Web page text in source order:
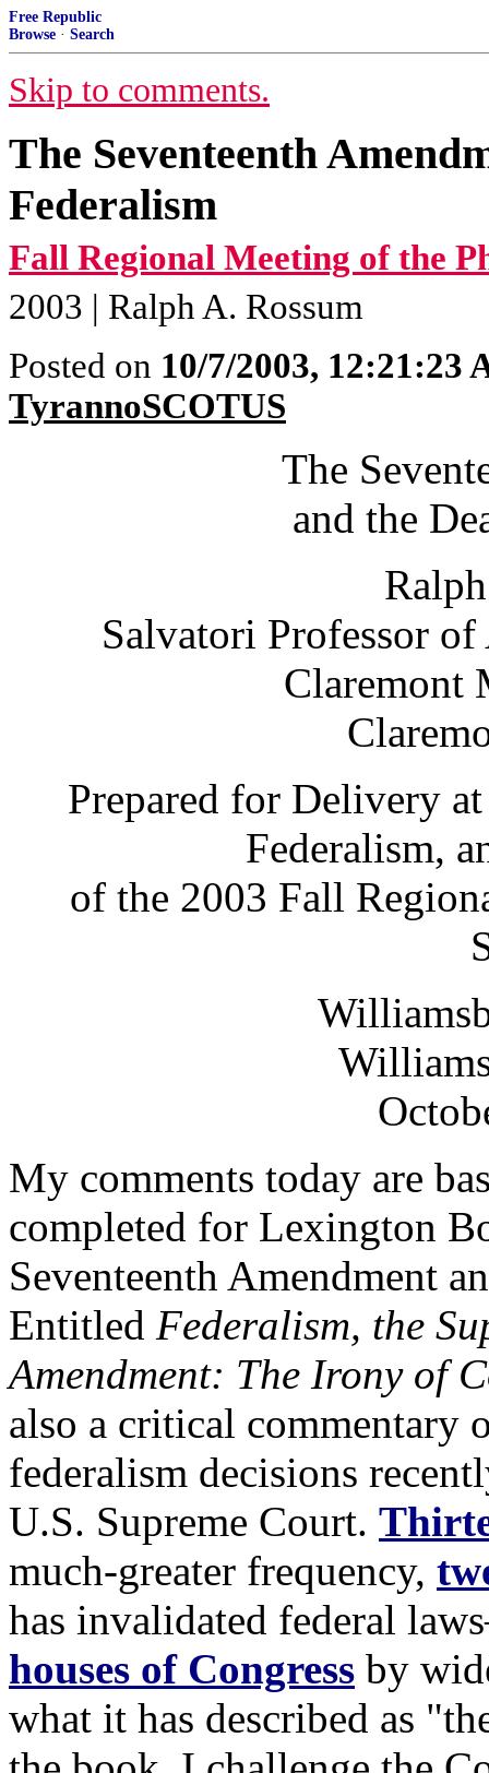
Free Republic
Browse · Search
Skip to comments.
The Seventeenth
Federalism
Fall Regional Meeting of the
2003 | Ralph A. Rossum
Posted on 10/7/2003, 12:21:23
TyrannoSCOTUS
The
and the
Salvatori Professor
Claremont
Prepared for Delivery
Federalism,
of the 2003 Fall
My comments today are
completed for Lexington
Seventeenth Amendment
Entitled Federalism, the
Amendment: The Irony of
also a critical commentary
federalism decisions
U.S. Supreme Court.
much-greater frequency,
has invalidated federal
houses of Congress by
what it has described as